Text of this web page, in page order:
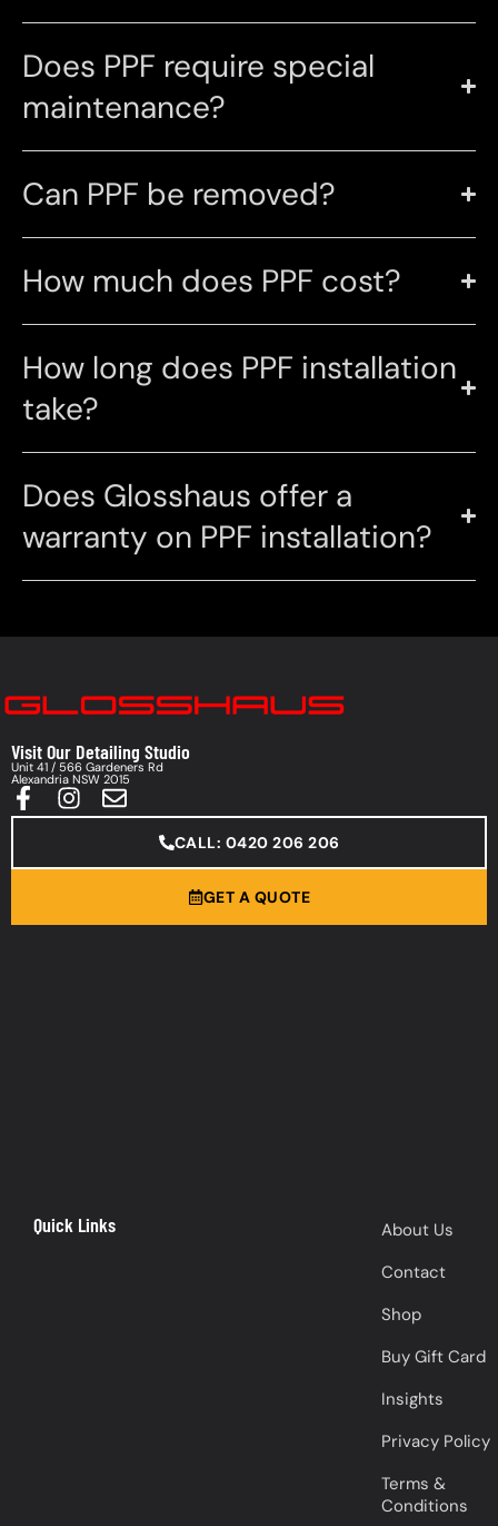
Does PPF require special
maintenance?
Can PPF be removed?
How much does PPF cost?
How long does PPF installation
take?
Does Glosshaus offer a
warranty on PPF installation?
Visit Our Detailing Studio
Unit 41 / 566 Gardeners Rd
Alexandria NSW 2015
CALL: 0420 206 206
GET A QUOTE
Quick Links
About Us
Contact
Shop
Buy Gift Card
Insights
Privacy Policy
Terms &
Conditions